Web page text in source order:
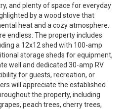
and plenty of space for everyday
by a wood stove that
heat and a cozy atmosphere.
endless. The property includes
a 12x12 shed with 100-amp
storage sheds for equipment,
well and dedicated 30-amp RV
for guests, recreation, or
will appreciate the established
the property, including
peach trees, cherry trees,